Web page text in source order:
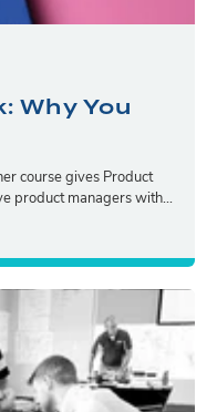
Why You
course gives Product
product managers with...